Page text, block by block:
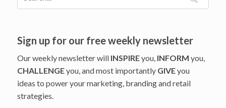
Sign up for our free weekly newsletter
Our weekly newsletter will INSPIREyou, INFORM you,
CHALLENGEyou, and most importantly GIVEyou
ideas to power your marketing, branding and retail
strategies.